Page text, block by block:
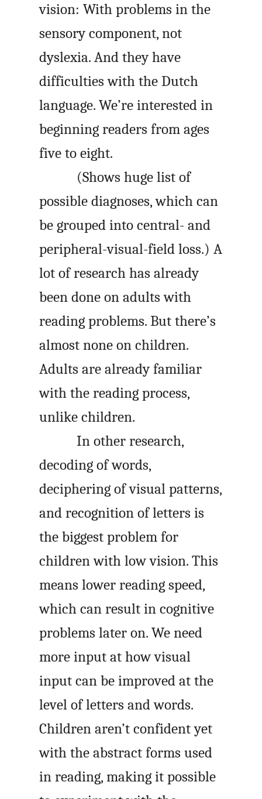
vision: With problems in the
sensory component, not
dyslexia. And they have
difficulties with the Dutch
language. We’re interested in
beginning readers from ages
five to eight.
(Shows huge list of
possible diagnoses, which can
be grouped into central- and
peripheral-visual-field loss.) A
lot of research has already
been done on adults with
reading problems. But there’s
almost none on children.
Adults are already familiar
with the reading process,
unlike children.
In other research,
decoding of words,
deciphering of visual patterns,
and recognition of letters is
the biggest problem for
children with low vision. This
means lower reading speed,
which can result in cognitive
problems later on. We need
more input at how visual
input can be improved at the
level of letters and words.
Children aren’t confident yet
with the abstract forms used
in reading, making it possible